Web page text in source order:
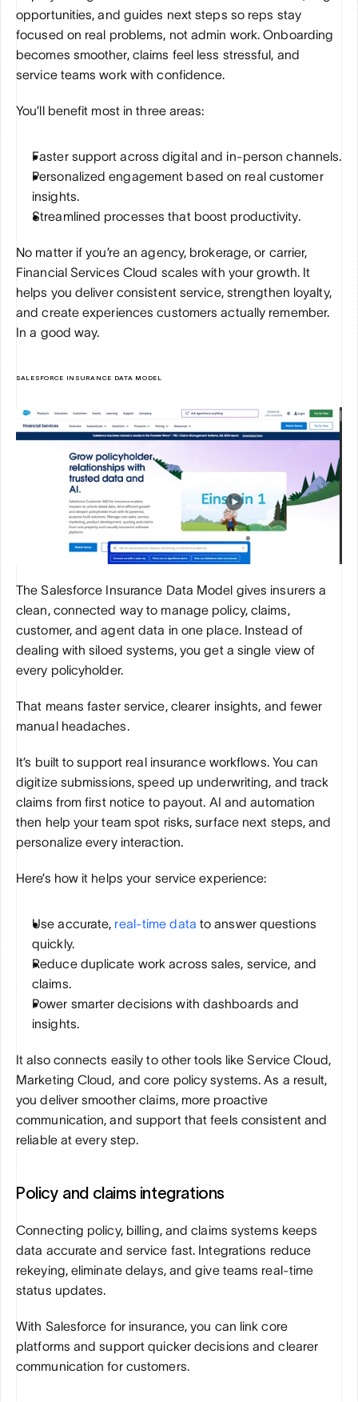
opportunities, and guides next steps so reps stay
focused on real problems, not admin work. Onboarding
becomes smoother, claims feel less stressful, and
service teams work with confidence.
You’ll benefit most in three areas:
Faster support across digital and in-person channels.
Personalized engagement based on real customer
insights.
Streamlined processes that boost productivity.
No matter if you’re an agency, brokerage, or carrier,
Financial Services Cloud scales with your growth. It
helps you deliver consistent service, strengthen loyalty,
and create experiences customers actually remember.
In a good way.
SALESFORCE INSURANCE DATA MODEL
The Salesforce Insurance Data Model gives insurers a
clean, connected way to manage policy, claims,
customer, and agent data in one place. Instead of
dealing with siloed systems, you get a single view of
every policyholder.
That means faster service, clearer insights, and fewer
manual headaches.
It’s built to support real insurance workflows. You can
digitize submissions, speed up underwriting, and track
claims from first notice to payout. AI and automation
then help your team spot risks, surface next steps, and
personalize every interaction.
Here’s how it helps your service experience:
Use accurate, real-time data to answer questions
quickly.
Reduce duplicate work across sales, service, and
claims.
Power smarter decisions with dashboards and
insights.
It also connects easily to other tools like Service Cloud,
Marketing Cloud, and core policy systems. As a result,
you deliver smoother claims, more proactive
communication, and support that feels consistent and
reliable at every step.
Policy and claims integrations
Connecting policy, billing, and claims systems keeps
data accurate and service fast. Integrations reduce
rekeying, eliminate delays, and give teams real-time
status updates.
With Salesforce for insurance, you can link core
platforms and support quicker decisions and clearer
communication for customers.